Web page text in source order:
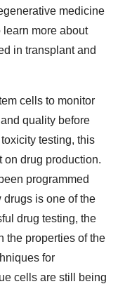
medicine
more about
in transplant and
cells to monitor
quality before
testing, this
on drug production.
programmed
drugs is one of the
drug testing, the
the properties of the
for
cells are still being